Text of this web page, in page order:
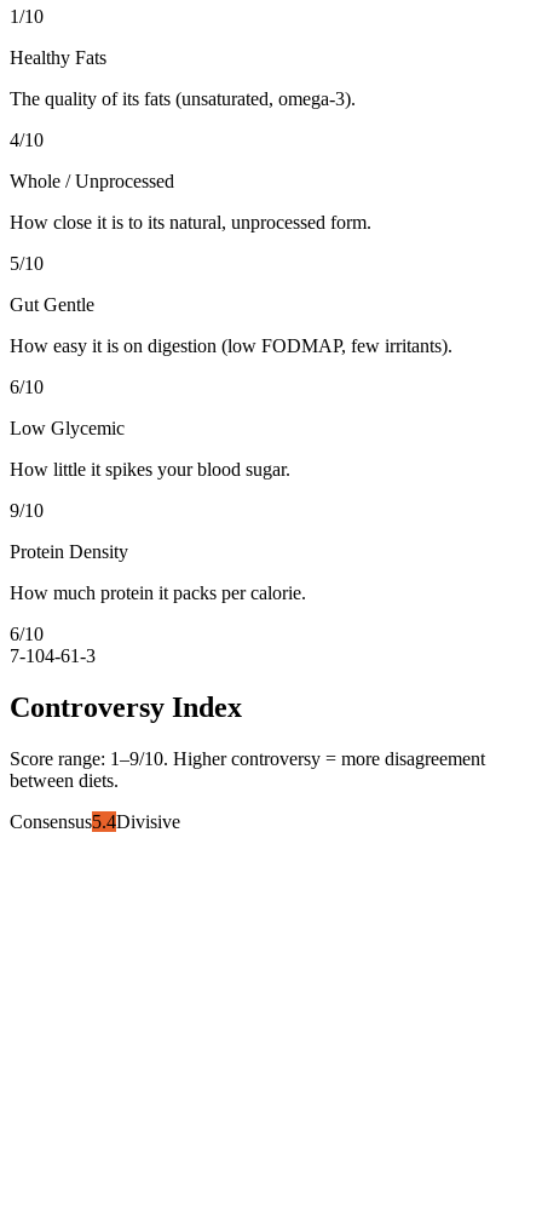
1/10
Healthy Fats
The quality of its fats (unsaturated, omega-3).
4/10
Whole / Unprocessed
How close it is to its natural, unprocessed form.
5/10
Gut Gentle
How easy it is on digestion (low FODMAP, few irritants).
6/10
Low Glycemic
How little it spikes your blood sugar.
9/10
Protein Density
How much protein it packs per calorie.
6/10
7-104-61-3
Controversy Index
Score range: 1–9/10. Higher controversy = more disagreement
between diets.
Consensus5.4Divisive